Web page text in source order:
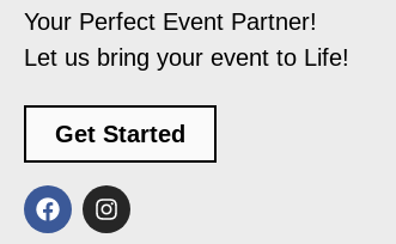
Your Perfect Event Partner!
Let us bring your event to Life!
Get Started